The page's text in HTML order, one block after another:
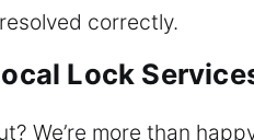
correctly.
Lock
We’re more than